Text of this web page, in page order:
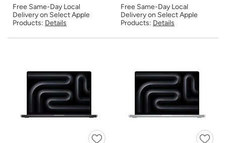
Free Same-Day Local
Delivery on Select Apple
Products: Details
Free Same-Day Local
Delivery on Select Apple
Products: Details